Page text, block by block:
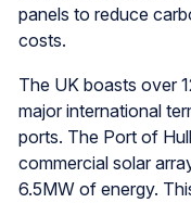
panels to reduce
costs.
The UK boasts over
major international
ports. The Port of
commercial solar
6.5MW of energy.